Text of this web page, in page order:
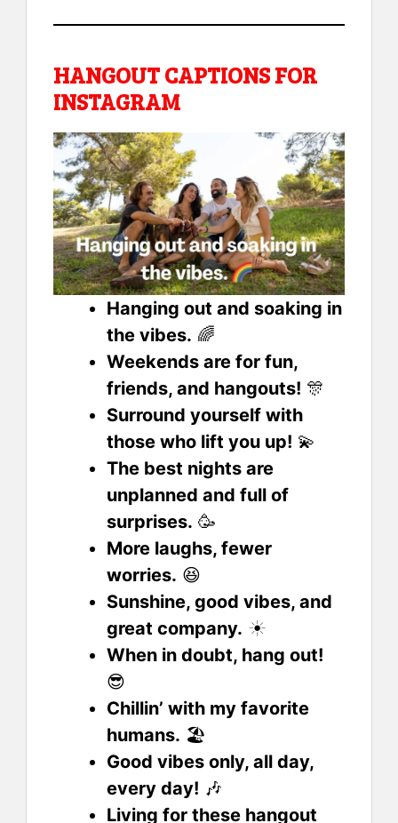
HANGOUT CAPTIONS FOR
INSTAGRAM
Hanging out and soaking in
the vibes. 🌈
Weekends are for fun,
friends, and hangouts! 🎊
Surround yourself with
those who lift you up! 💫
The best nights are
unplanned and full of
surprises. 🥳
More laughs, fewer
worries. 😆
Sunshine, good vibes, and
great company. ☀️
When in doubt, hang out!
😎
Chillin’ with my favorite
humans. 🏖️
Good vibes only, all day,
every day! 🎶
Living for these hangout